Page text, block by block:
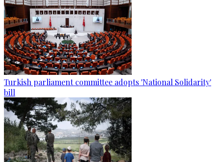
Turkish parliament committee adopts 'National Solidarity'
bill